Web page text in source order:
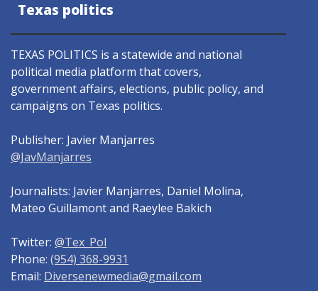
Texas politics
TEXAS POLITICS is a statewide and national
political media platform that covers,
government affairs, elections, public policy, and
campaigns on Texas politics.
Publisher: Javier Manjarres
@JavManjarres
Journalists: Javier Manjarres, Daniel Molina,
Mateo Guillamont and Raeylee Bakich
Twitter: @Tex_Pol
Phone: (954) 368-9931
Email: Diversenewmedia@gmail.com